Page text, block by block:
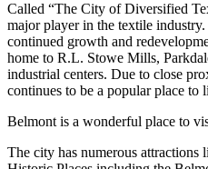
Called “The City of Diversified
major player in the textile
continued growth and
home to R.L. Stowe Mills,
industrial centers. Due to close
continues to be a popular place to
Belmont is a wonderful place to
The city has numerous attractions